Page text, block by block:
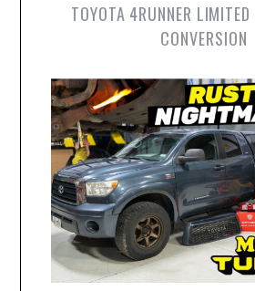
TOYOTA 4RUNNER
CONVERSION